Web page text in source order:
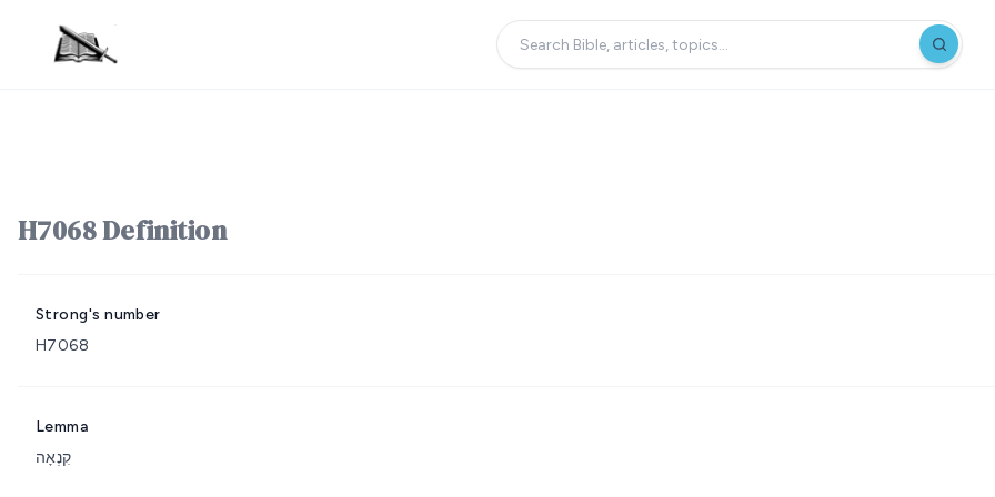
H7068 Definition
Strong's number
H7068
Lemma
קִנְאָה